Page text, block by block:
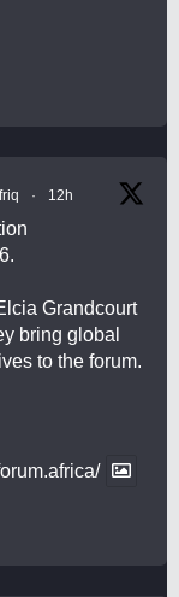
· 12h
Grandcourt
bring global
to the forum.